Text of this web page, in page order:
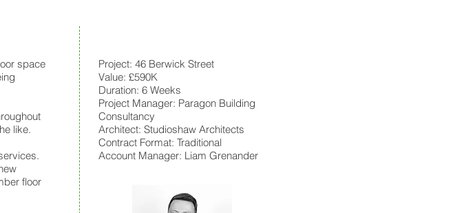
space
like.
floor
Project: 46 Berwick Street
Value: £590K
Duration: 6 Weeks
Project Manager: Paragon Building
Consultancy
Architect: Studioshaw Architects
Contract Format: Traditional
Account Manager: Liam Grenander